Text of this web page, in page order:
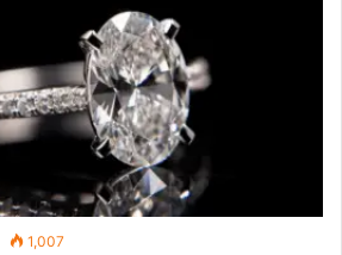
1,007